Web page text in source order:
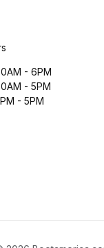
- 6PM
- 5PM
- 5PM